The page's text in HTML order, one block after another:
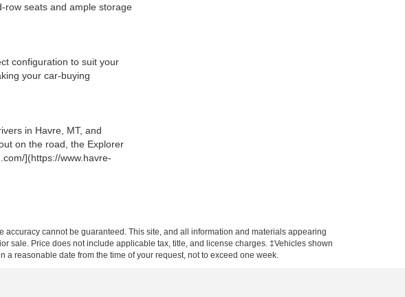
row seats and ample storage
configuration to suit your
your car-buying
in Havre, MT, and
on the road, the Explorer
](https://www.havre-
cannot be guaranteed. This site, and all information and materials appearing
sale. Price does not include applicable tax, title, and license charges. ‡Vehicles shown
reasonable date from the time of your request, not to exceed one week.